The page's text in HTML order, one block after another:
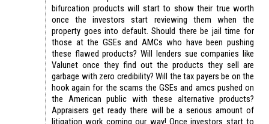
bifurcation products will start to show their true worth
once the investors start reviewing them when the
property goes into default. Should there be jail time for
those at the GSEs and AMCs who have been pushing
these flawed products? Will lenders sue companies like
Valunet once they find out the products they sell are
garbage with zero credibility? Will the tax payers be on the
hook again for the scams the GSEs and amcs pushed on
the American public with these alternative products?
Appraisers get ready there will be a serious amount of
litigation work coming our way! Once investors start to